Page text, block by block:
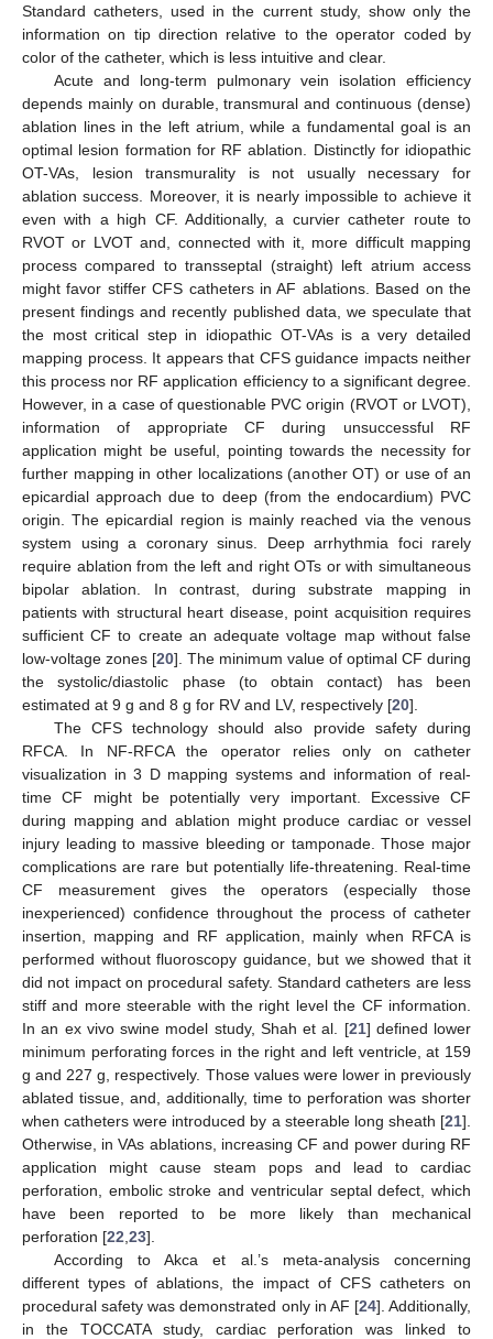
Standard catheters, used in the current study, show only the
information on tip direction relative to the operator coded by
color of the catheter, which is less intuitive and clear.
Acute and long-term pulmonary vein isolation efficiency
depends mainly on durable, transmural and continuous (dense)
ablation lines in the left atrium, while a fundamental goal is an
optimal lesion formation for RF ablation. Distinctly for idiopathic
OT-VAs, lesion transmurality is not usually necessary for
ablation success. Moreover, it is nearly impossible to achieve it
even with a high CF. Additionally, a curvier catheter route to
RVOT or LVOT and, connected with it, more difficult mapping
process compared to transseptal (straight) left atrium access
might favor stiffer CFS catheters in AF ablations. Based on the
present findings and recently published data, we speculate that
the most critical step in idiopathic OT-VAs is a very detailed
mapping process. It appears that CFS guidance impacts neither
this process nor RF application efficiency to a significant degree.
However, in a case of questionable PVC origin (RVOT or LVOT),
information of appropriate CF during unsuccessful RF
application might be useful, pointing towards the necessity for
further mapping in other localizations (another OT) or use of an
epicardial approach due to deep (from the endocardium) PVC
origin. The epicardial region is mainly reached via the venous
system using a coronary sinus. Deep arrhythmia foci rarely
require ablation from the left and right OTs or with simultaneous
bipolar ablation. In contrast, during substrate mapping in
patients with structural heart disease, point acquisition requires
sufficient CF to create an adequate voltage map without false
low-voltage zones [20]. The minimum value of optimal CF during
the systolic/diastolic phase (to obtain contact) has been
estimated at 9 g and 8 g for RV and LV, respectively [20].
The CFS technology should also provide safety during
RFCA. In NF-RFCA the operator relies only on catheter
visualization in 3 D mapping systems and information of real-
time CF might be potentially very important. Excessive CF
during mapping and ablation might produce cardiac or vessel
injury leading to massive bleeding or tamponade. Those major
complications are rare but potentially life-threatening. Real-time
CF measurement gives the operators (especially those
inexperienced) confidence throughout the process of catheter
insertion, mapping and RF application, mainly when RFCA is
performed without fluoroscopy guidance, but we showed that it
did not impact on procedural safety. Standard catheters are less
stiff and more steerable with the right level the CF information.
In an ex vivo swine model study, Shah et al. [21] defined lower
minimum perforating forces in the right and left ventricle, at 159
g and 227 g, respectively. Those values were lower in previously
ablated tissue, and, additionally, time to perforation was shorter
when catheters were introduced by a steerable long sheath [21].
Otherwise, in VAs ablations, increasing CF and power during RF
application might cause steam pops and lead to cardiac
perforation, embolic stroke and ventricular septal defect, which
have been reported to be more likely than mechanical
perforation [22 23].
According to Akca et al.’s meta-analysis concerning
different types of ablations, the impact of CFS catheters on
procedural safety was demonstrated only in AF [24]. Additionally,
in the TOCCATA study, cardiac perforation was linked to